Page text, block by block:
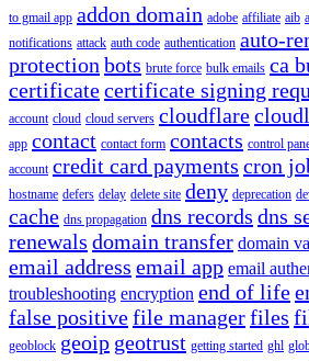
to gmail app addon domain adobe affiliate aib
notifications attack auth code authentication auto-
protection bots brute force bulk emails ca
certificatecertificate signing
account cloud cloud servers cloudflare
app contact contact form contacts control
account credit card payments cron
hostname defers delay delete site deny deprecation
cache dns propagation dns records dns
renewals domain transfer domain
email address email app email
troubleshooting encryption end of life
false positivefile managerfiles
geoblock geoip geotrust getting started ghl